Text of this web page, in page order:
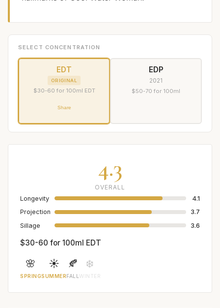
SELECT CONCENTRATION
EDT
ORIGINAL
$30-60 for 100ml EDT
Share
EDP
2021
$50-70 for 100ml
4.3
OVERALL
Longevity
4.1
Projection
3.7
Sillage
3.6
$30-60 for 100ml EDT
🌸
SPRING
☀️
SUMMER
🍂
FALL
❄️
WINTER